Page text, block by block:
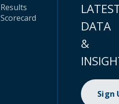
Results
Scorecard
DATA
&
Sign